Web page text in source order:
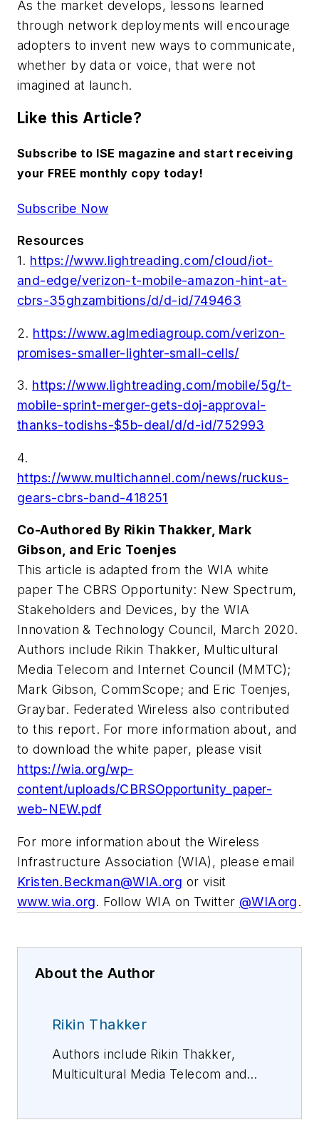
As the market develops, lessons learned
through network deployments will encourage
adopters to invent new ways to communicate,
whether by data or voice, that were not
imagined at launch.
Like this Article?
Subscribe to ISE magazine and start receiving
your FREE monthly copy today!
Subscribe Now
Resources
1. https://www.lightreading.com/cloud/iot-
and-edge/verizon-t-mobile-amazon-hint-at-
cbrs-35ghzambitions/d/d-id/749463
2. https://www.aglmediagroup.com/verizon-
promises-smaller-lighter-small-cells/
3. https://www.lightreading.com/mobile/5g/t-
mobile-sprint-merger-gets-doj-approval-
thanks-todishs-$5b-deal/d/d-id/752993
4.
https://www.multichannel.com/news/ruckus-
gears-cbrs-band-418251
Co-Authored By Rikin Thakker, Mark
Gibson, and Eric Toenjes
This article is adapted from the WIA white
paper The CBRS Opportunity: New Spectrum,
Stakeholders and Devices, by the WIA
Innovation & Technology Council, March 2020.
Authors include Rikin Thakker, Multicultural
Media Telecom and Internet Council (MMTC);
Mark Gibson, CommScope; and Eric Toenjes,
Graybar. Federated Wireless also contributed
to this report. For more information about, and
to download the white paper, please visit
https://wia.org/wp-
content/uploads/CBRSOpportunity_paper-
web-NEW.pdf
For more information about the Wireless
Infrastructure Association (WIA), please email
Kristen.Beckman@WIA.org or visit
www.wia.org. Follow WIA on Twitter @WIAorg.
About the Author
Rikin Thakker
Authors include Rikin Thakker,
Multicultural Media Telecom and